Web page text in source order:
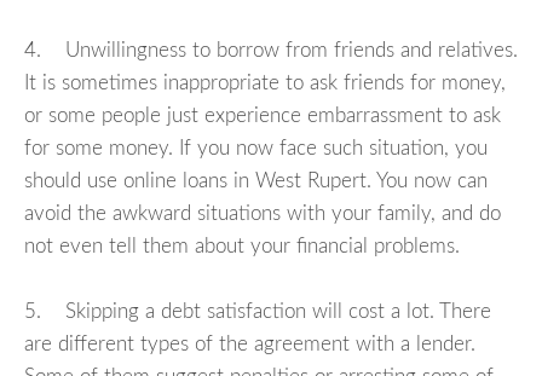
4. Unwillingness to borrow from friends and relatives.
It is sometimes inappropriate to ask friends for money,
or some people just experience embarrassment to ask
for some money. If you now face such situation, you
should use online loans in West Rupert. You now can
avoid the awkward situations with your family, and do
not even tell them about your financial problems.
5. Skipping a debt satisfaction will cost a lot. There
are different types of the agreement with a lender.